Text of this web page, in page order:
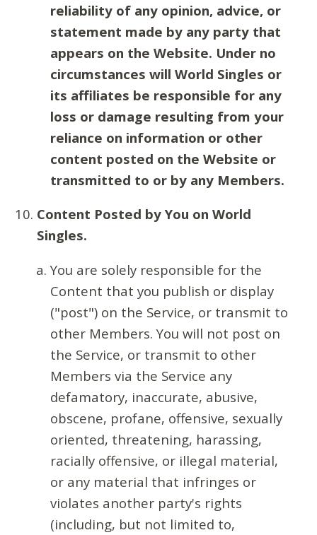
reliability of any opinion, advice, or
statement made by any party that
appears on the Website. Under no
circumstances will World Singles or
its affiliates be responsible for any
loss or damage resulting from your
reliance on information or other
content posted on the Website or
transmitted to or by any Members.
Content Posted by You on World
Singles.
You are solely responsible for the
Content that you publish or display
("post") on the Service, or transmit to
other Members. You will not post on
the Service, or transmit to other
Members via the Service any
defamatory, inaccurate, abusive,
obscene, profane, offensive, sexually
oriented, threatening, harassing,
racially offensive, or illegal material,
or any material that infringes or
violates another party's rights
(including, but not limited to,